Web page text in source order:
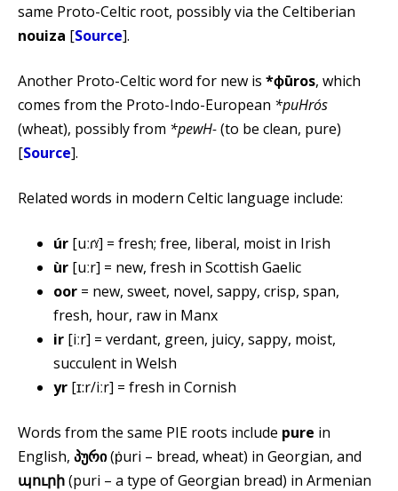
same Proto-Celtic root, possibly via the Celtiberian
nouiza [Source].
Another Proto-Celtic word for new is *ɸūros, which
comes from the Proto-Indo-European *puHrós
(wheat), possibly from *pewH-(to be clean, pure)
[Source].
Related words in modern Celtic language include:
úr [uːɾˠ] = fresh; free, liberal, moist in Irish
ùr [uːr] = new, fresh in Scottish Gaelic
oor = new, sweet, novel, sappy, crisp, span,
fresh, hour, raw in Manx
ir [iːr] = verdant, green, juicy, sappy, moist,
succulent in Welsh
yr [ɪ:r/iːr] = fresh in Cornish
Words from the same PIE roots include pure in
English, პური(ṗuri – bread, wheat) in Georgian, and
պուրի(puri – a type of Georgian bread) in Armenian